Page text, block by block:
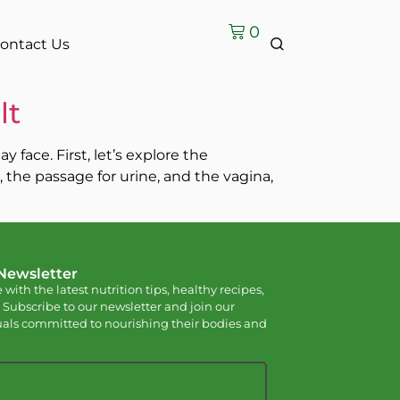
Us
0
face. First, let’s explore the
passage for urine, and the vagina,
with the latest nutrition tips, healthy recipes,
to our newsletter and join our
committed to nourishing their bodies and